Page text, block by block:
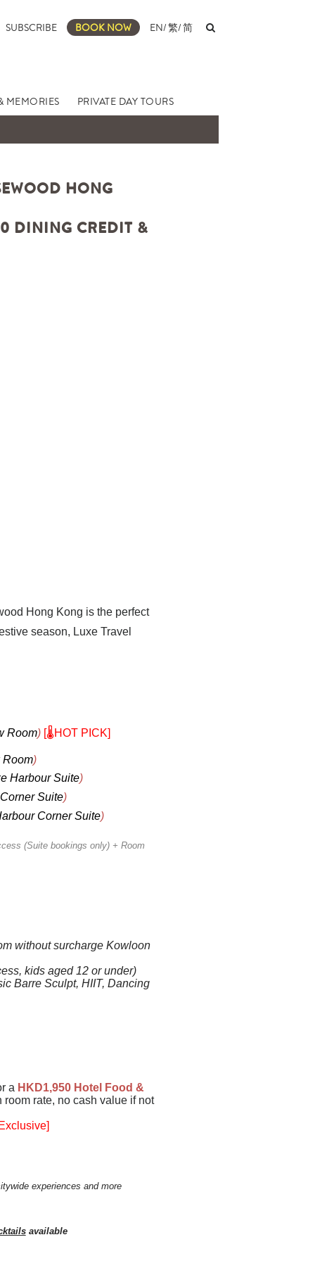
SUBSCRIBE BOOK NOW EN/繁/简
MEMORIES PRIVATE DAY TOURS
HONG
DINING CREDIT &
Hong Kong is the perfect
season, Luxe Travel
Room) [🌡️HOT PICK]
Room)
Harbour Suite)
Suite)
Corner Suite)
(Suite bookings only) + Room
without surcharge Kowloon
kids aged 12 or under)
Barre Sculpt, HIIT, Dancing
a HKD1,950Hotel Food &
rate, no cash value if not
experiences and more
available